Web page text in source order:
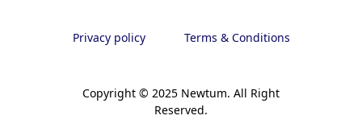
Copyright © 2025 Newtum. All Right
Reserved.
Privacy policy Terms & Conditions